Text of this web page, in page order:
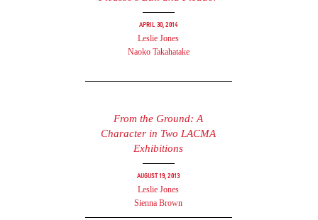
April 30, 2014
Leslie Jones
Naoko Takahatake
From the Ground: A
Character in Two LACMA
Exhibitions
August 19, 2013
Leslie Jones
Sienna Brown